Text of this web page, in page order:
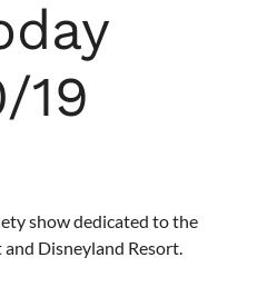
19
show dedicated to the
Disneyland Resort.